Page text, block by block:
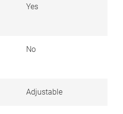
Yes
No
Adjustable